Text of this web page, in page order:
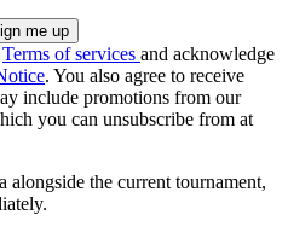
Terms of services and acknowledge
. You also agree to receive
include promotions from our
you can unsubscribe from at
the current tournament,